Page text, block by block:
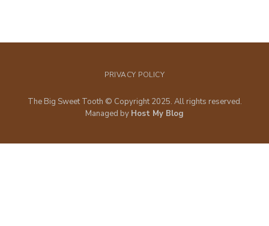
PRIVACY POLICY
The Big Sweet Tooth © Copyright 2025. All rights reserved.
Managed by Host My Blog